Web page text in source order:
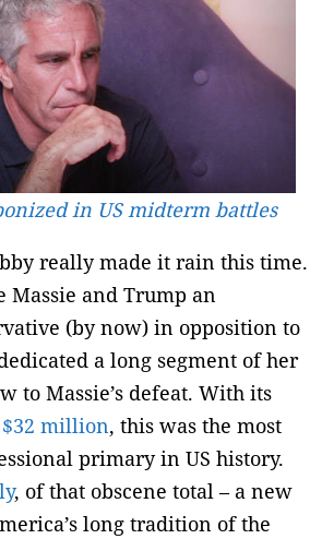
in US midterm battles
really made it rain this time.
Massie and Trump an
(by now) in opposition to
a long segment of her
to Massie’s defeat. With its
million, this was the most
primary in US history.
, of that obscene total – a new
long tradition of the